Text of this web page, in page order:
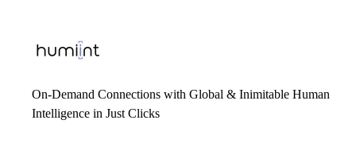
On-Demand Connections with Global & Inimitable Human
Intelligence in Just Clicks